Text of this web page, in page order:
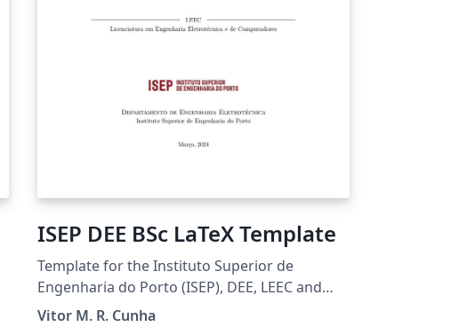
ISEP DEE BSc LaTeX Template
Template for the Instituto Superior de
Engenharia do Porto (ISEP), DEE, LEEC and
LETI students to prepare BSc
Vitor M. R. Cunha